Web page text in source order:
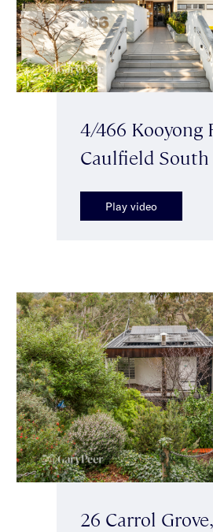
4/466 Kooyong
Caulfield South
Play video
26 Carrol